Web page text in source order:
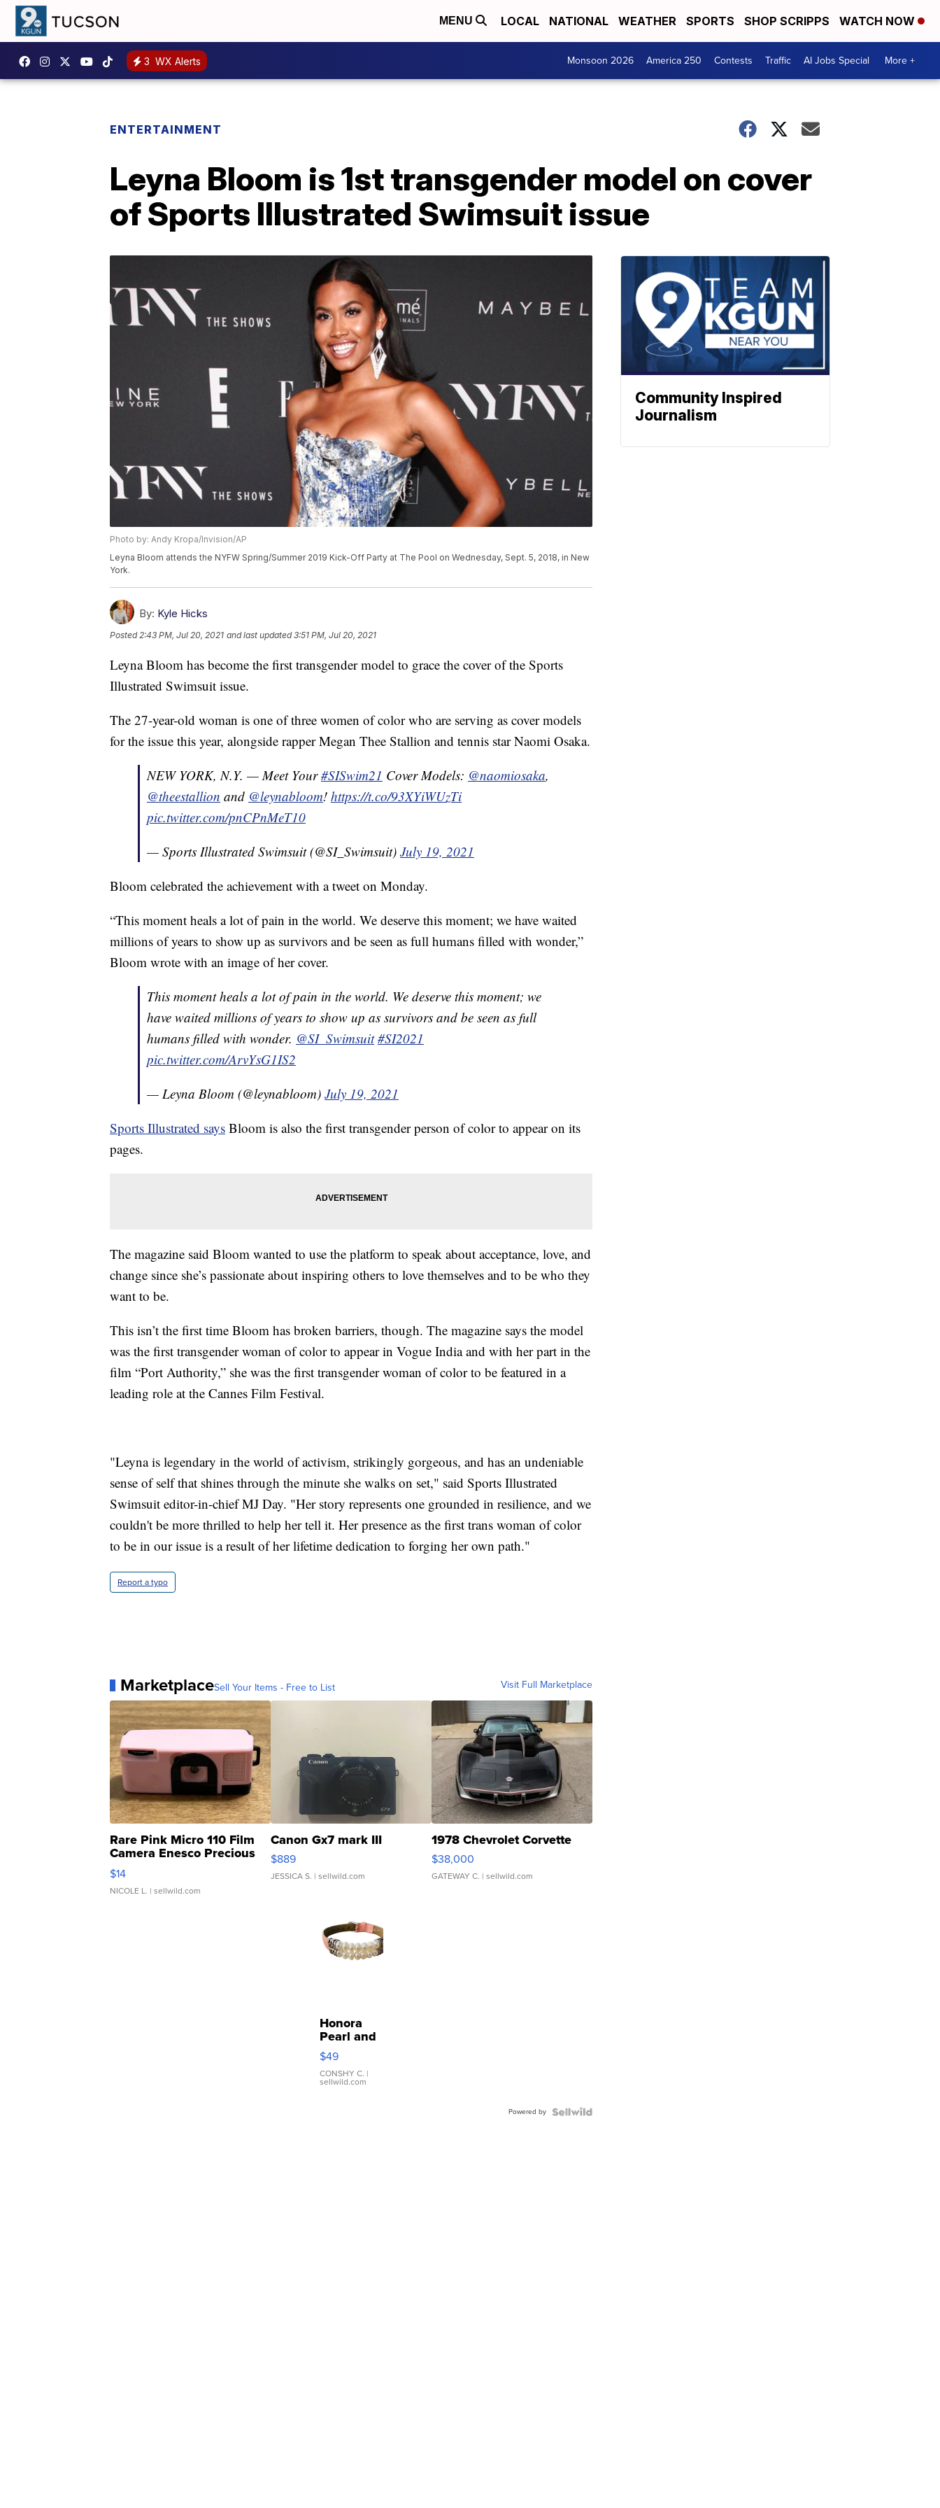
MENU LOCAL NATIONAL WEATHER SPORTS SHOP SCRIPPS WATCH NOW
3 WX Alerts Monsoon 2026 America 250 Contests Traffic AI Jobs Special More +
ENTERTAINMENT
Leyna Bloom is 1st transgender model on cover
of Sports Illustrated Swimsuit issue
Photo by: Andy Kropa/Invision/AP
Leyna Bloom attends the NYFW Spring/Summer 2019 Kick-Off Party at The Pool on Wednesday, Sept. 5, 2018, in New
York.
By: Kyle Hicks
Posted2:43 PM, Jul 20, 2021 and last updated 3:51 PM, Jul 20, 2021
Leyna Bloom has become the first transgender model to grace the cover of the Sports
Illustrated Swimsuit issue.
The 27-year-old woman is one of three women of color who are serving as cover models
for the issue this year, alongside rapper Megan Thee Stallion and tennis star Naomi Osaka.
NEW YORK, N.Y. — Meet Your#SISwim21 Cover Models: @naomiosaka,
@theestallion and @leynabloom! https://t.co/93XYiWUzTi
pic.twitter.com/pnCPnMeT10
— Sports Illustrated Swimsuit (@SI_Swimsuit) July 19, 2021
Bloom celebrated the achievement with a tweet on Monday.
“This moment heals a lot of pain in the world. We deserve this moment; we have waited
millions of years to show up as survivors and be seen as full humans filled with wonder,”
Bloom wrote with an image of her cover.
This moment heals a lot of pain in the world. We deserve this moment; we
have waited millions of years to show up as survivors and be seen as full
humans filled with wonder. @SI_Swimsuit #SI2021
pic.twitter.com/ArvYsG1IS2
— Leyna Bloom (@leynabloom) July 19, 2021
Sports Illustrated says Bloom is also the first transgender person of color to appear on its
pages.
The magazine said Bloom wanted to use the platform to speak about acceptance, love, and
change since she’s passionate about inspiring others to love themselves and to be who they
want to be.
This isn’t the first time Bloom has broken barriers, though. The magazine says the model
was the first transgender woman of color to appear in Vogue India and with her part in the
film “Port Authority,” she was the first transgender woman of color to be featured in a
leading role at the Cannes Film Festival.
"Leyna is legendary in the world of activism, strikingly gorgeous, and has an undeniable
sense of self that shines through the minute she walks on set," said Sports Illustrated
Swimsuit editor-in-chief MJ Day. "Her story represents one grounded in resilience, and we
couldn't be more thrilled to help her tell it. Her presence as the first trans woman of color
to be in our issue is a result of her lifetime dedication to forging her own path."
Report a typo
MarketplaceSell Your Items - Free to List Visit Full Marketplace
Rare Pink Micro 110 Film
Camera Enesco Precious
Moments TD4
$14
NICOLE L. | sellwild.com
Canon Gx7 mark III
$889
JESSICA S. | sellwild.com
1978 Chevrolet Corvette
$38,000
GATEWAY C. | sellwild.com
Honora
Pearl and
Pink
Leather
Bracelet
Adjustable
$49
CONSHY C. |
sellwild.com
Powered by
Community Inspired
Journalism